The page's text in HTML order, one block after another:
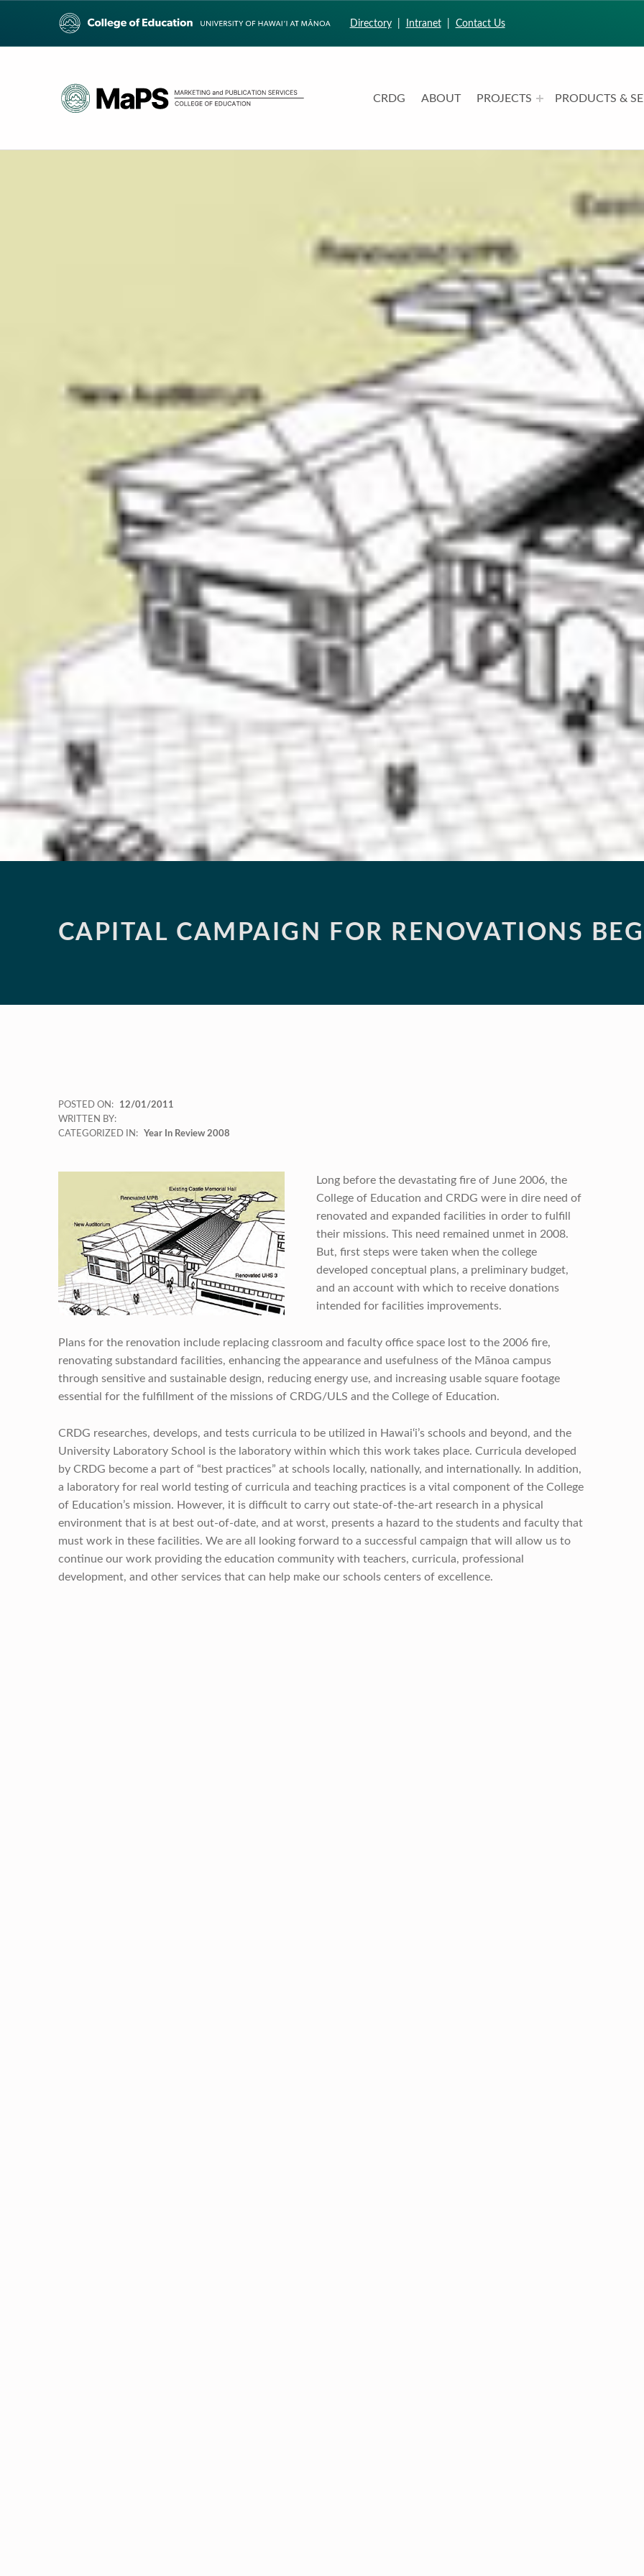
CRDG ABOUT PROJECTS PRODUCTS &
Directory| Intranet| Contact Us
CAPITAL CAMPAIGN FOR RENOVATIONS
POSTED ON:
12/01/2011
WRITTEN BY:
CATEGORIZED IN:
Year In Review 2008
Long before the devastating fire of June 2006, the
College of Education and CRDG were in dire need of
renovated and expanded facilities in order to fulfill
their missions. This need remained unmet in 2008.
But, first steps were taken when the college
developed conceptual plans, a preliminary budget,
and an account with which to receive donations
intended for facilities improvements.
Plans for the renovation include replacing classroom and faculty office space lost to the 2006 fire,
renovating substandard facilities, enhancing the appearance and usefulness of the Mānoa campus
through sensitive and sustainable design, reducing energy use, and increasing usable square footage
essential for the fulfillment of the missions of CRDG/ULS and the College of Education.
CRDG researches, develops, and tests curricula to be utilized in Hawai‘i’s schools and beyond, and the
University Laboratory School is the laboratory within which this work takes place. Curricula developed
by CRDG become a part of “best practices” at schools locally, nationally, and internationally. In addition,
a laboratory for real world testing of curricula and teaching practices is a vital component of the College
of Education’s mission. However, it is difficult to carry out state-of-the-art research in a physical
environment that is at best out-of-date, and at worst, presents a hazard to the students and faculty that
must work in these facilities. We are all looking forward to a successful campaign that will allow us to
continue our work providing the education community with teachers, curricula, professional
development, and other services that can help make our schools centers of excellence.